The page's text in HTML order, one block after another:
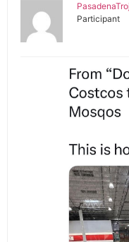
Participant